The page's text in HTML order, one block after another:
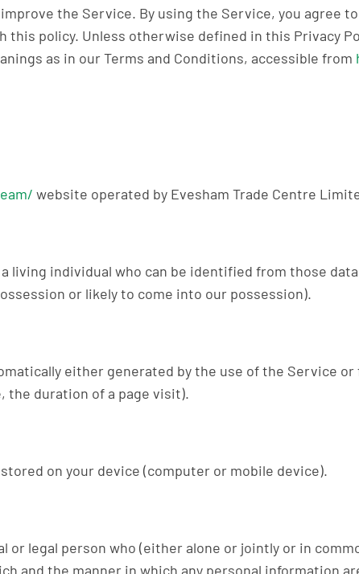
the Service. By using the Service, you agree
this policy. Unless otherwise defined in this Privacy
as in our Terms and Conditions, accessible from
website operated by Evesham Trade Centre
living individual who can be identified from those
or likely to come into our possession).
either generated by the use of the Service
duration of a page visit).
on your device (computer or mobile device).
or legal person who (either alone or jointly or in
and the manner in which any personal information